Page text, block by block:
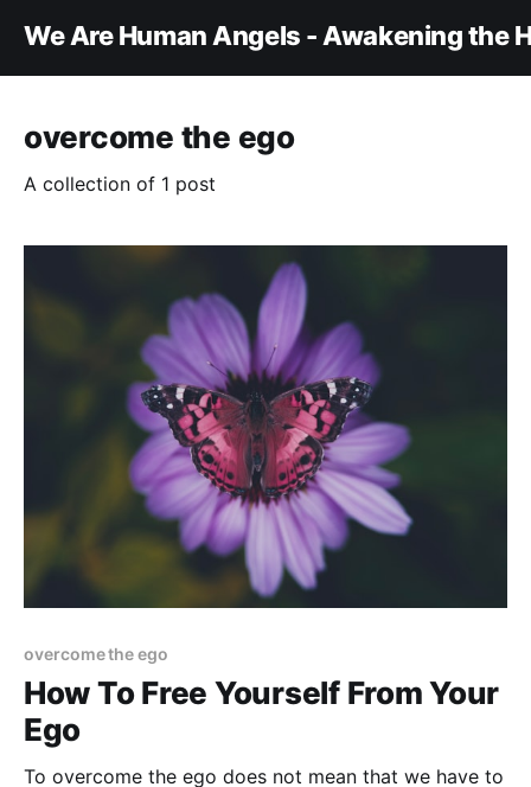
We Are Human Angels - Awakening the
overcome the ego
A collection of 1 post
overcome the ego
How To Free Yourself From Your
Ego
To overcome the ego does not mean that we have to